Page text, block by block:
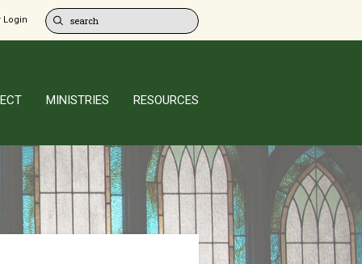
Login
MINISTRIES RESOURCES